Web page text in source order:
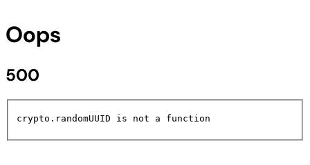
Oops
500
crypto.randomUUID is not a function